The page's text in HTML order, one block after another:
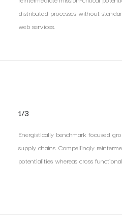
distributed processes without
web services.
1/3
Energistically benchmark focused
supply chains. Compellingly
potentialities whereas cross